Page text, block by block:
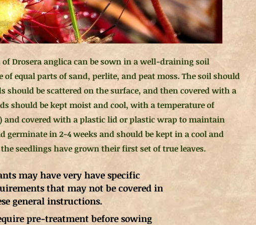
of Drosera anglica can be sown in a well-draining soil
equal parts of sand, perlite, and peat moss. The soil should
should be scattered on the surface, and then covered with a
should be kept moist and cool, with a temperature of
and covered with a plastic lid or plastic wrap to maintain
germinate in 2-4 weeks and should be kept in a cool and
seedlings have grown their first set of true leaves.
may have very have specific
that may not be covered in
general instructions.
pre-treatment before sowing